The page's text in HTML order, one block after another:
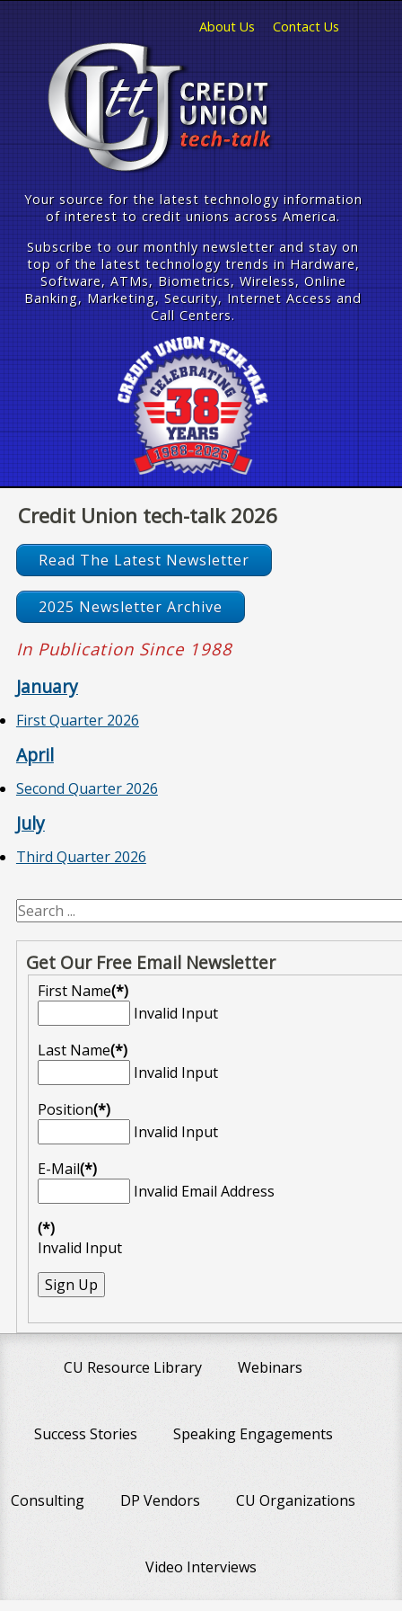
About Us Contact Us
Your source for the latest technology information
of interest to credit unions across America.
Subscribe to our monthly newsletter and stay on
top of the latest technology trends in Hardware,
Software, ATMs, Biometrics, Wireless, Online
Banking, Marketing, Security, Internet Access and
Call Centers.
Credit Union tech-talk 2026
Read The Latest Newsletter
2025 Newsletter Archive
In Publication Since 1988
January
First Quarter 2026
April
Second Quarter 2026
July
Third Quarter 2026
Get Our Free Email Newsletter
First Name(*)
Invalid Input
Last Name(*)
Invalid Input
Position(*)
Invalid Input
E-Mail(*)
Invalid Email Address
(*)
Invalid Input
CU Resource Library Webinars
Success Stories Speaking Engagements
Consulting DP Vendors CU Organizations
Video Interviews